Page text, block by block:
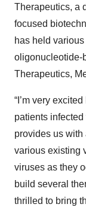
Therapeutics, a
focused
has held
oligonucleotide-
Therapeutics,
“I’m very
patients
provides us with
various existing
viruses as they
build several
thrilled to bring